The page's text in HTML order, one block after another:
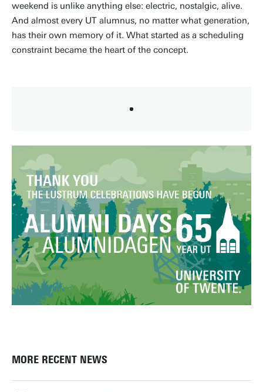
weekend is unlike anything else: electric, nostalgic, alive.
And almost every UT alumnus, no matter what generation,
has their own memory of it. What started as a scheduling
constraint became the heart of the concept.
MORE RECENT NEWS